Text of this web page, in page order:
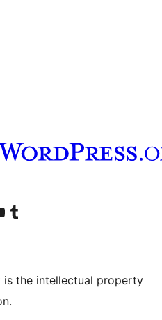
account
YouTube channel
Visit our Tumblr account
is the intellectual property